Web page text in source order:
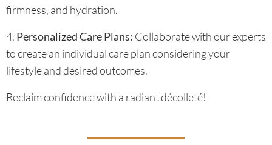
firmness, and hydration.
4. Personalized Care Plans: Collaborate with our experts
to create an individual care plan considering your
lifestyle and desired outcomes.
Reclaim confidence with a radiant décolleté!